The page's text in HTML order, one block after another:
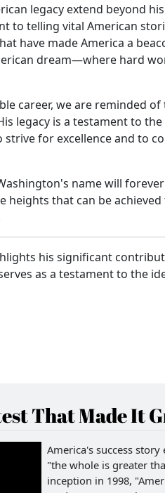
legacy extend beyond
to telling vital American
have made America a
dream—where hard
career, we are reminded
legacy is a testament to
for excellence and to
name will
heights that can be
his significant
as a testament to the
That Made It
America's success
"the whole is greater
inception in 1998,